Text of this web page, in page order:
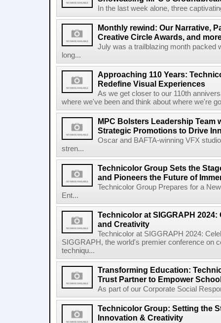
In the last week alone, three
Monthly rewind: Our Narrative,
Creative Circle Awards, and
July was a trailblazing month packed
long...
Approaching 110 Years:
Redefine Visual Experiences
As we get closer to our 110th
where we've been and think about where we're
MPC Bolsters Leadership Team
Strategic Promotions to Drive
Oscar and BAFTA-winning VFX
stren...
Technicolor Group Sets the
and Pioneers the Future of
Technicolor Group Prepares for a
Ent...
Technicolor at SIGGRAPH
and Creativity
Technicolor at SIGGRAPH 2024:
SIGGRAPH, the world's premier conference on
techniqu...
Transforming Education:
Trust Partner to Empower
As part of our Corporate Social
Technicolor Group: Setting the
Innovation & Creativity